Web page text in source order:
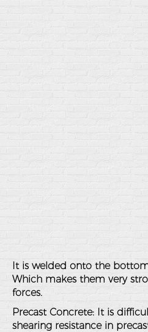
It is welded onto the
Which makes them very
forces.
Precast Concrete: It is
shearing resistance in